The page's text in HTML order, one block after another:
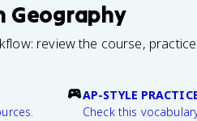
Geography
review the course,
AP-STYLE
Check this